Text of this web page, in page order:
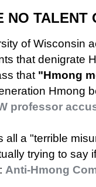
NO
of Wisconsin
that denigrate
that "Hmong
Hmong
professor
all a "terrible
trying to say
Anti-Hmong